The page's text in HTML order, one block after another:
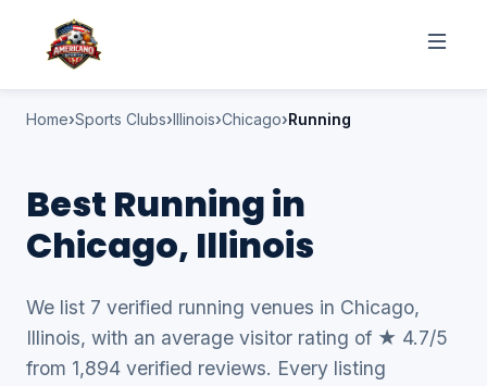
Home Sports Clubs Illinois Chicago Running
Best Running in
Chicago, Illinois
We list 7 verified running venues in Chicago,
Illinois, with an average visitor rating of ★ 4.7/5
from 1,894 verified reviews. Every listing